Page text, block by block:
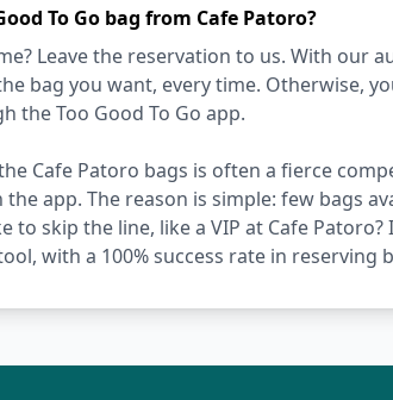
To Go bag from Cafe Patoro?
Leave the reservation to us. With our
bag you want, every time. Otherwise,
the Too Good To Go app.
Cafe Patoro bags is often a fierce
app. The reason is simple: few bags
to skip the line, like a VIP at Cafe
with a 100% success rate in reserving